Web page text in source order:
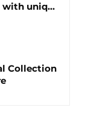
unique
Collection